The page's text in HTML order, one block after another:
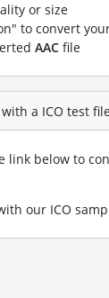
or size
to convert
AAC file
a ICO test
link below to
our ICO